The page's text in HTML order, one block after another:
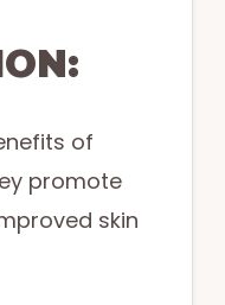
of
promote
skin